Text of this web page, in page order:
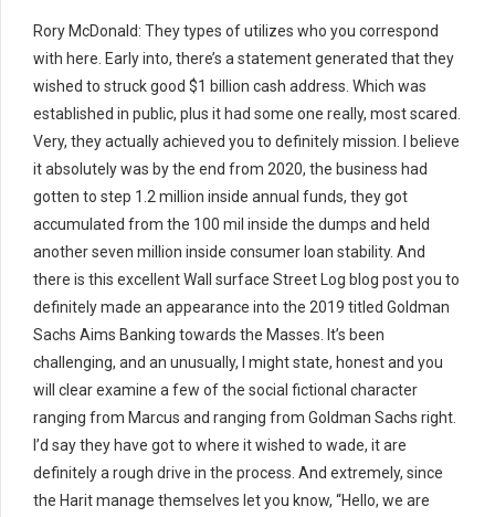
Rory McDonald: They types of utilizes who you correspond
with here. Early into, there’s a statement generated that they
wished to struck good $1 billion cash address. Which was
established in public, plus it had some one really, most scared.
Very, they actually achieved you to definitely mission. I believe
it absolutely was by the end from 2020, the business had
gotten to step 1.2 million inside annual funds, they got
accumulated from the 100 mil inside the dumps and held
another seven million inside consumer loan stability. And
there is this excellent Wall surface Street Log blog post you to
definitely made an appearance into the 2019 titled Goldman
Sachs Aims Banking towards the Masses. It’s been
challenging, and an unusually, I might state, honest and you
will clear examine a few of the social fictional character
ranging from Marcus and ranging from Goldman Sachs right.
I’d say they have got to where it wished to wade, it are
definitely a rough drive in the process. And extremely, since
the Harit manage themselves let you know, “Hello, we are